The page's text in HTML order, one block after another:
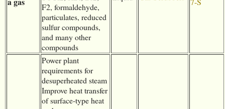
F2, formaldehyde,
particulates, reduced
sulfur compounds,
and many other
compounds
Power plant
requirements for
desuperheated steam
Improve heat transfer
of surface-type heat